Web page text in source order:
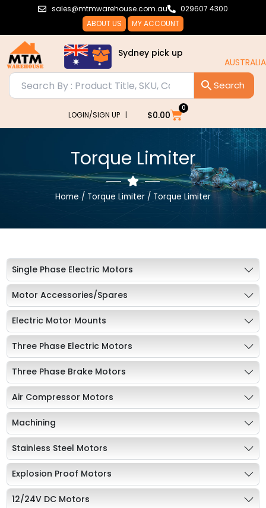
sales@mtmwarehouse.com.au
029607 4300
ABOUT US
MY ACCOUNT
Sydney pick up
AUSTRALIA WIDE DELIVERY!!
LOGIN/SIGN UP | $0.00
0
Cart
Torque Limiter
Home / Torque Limiter / Torque Limiter
Single Phase Electric Motors
Motor Accessories/Spares
Electric Motor Mounts
Three Phase Electric Motors
Three Phase Brake Motors
Air Compressor Motors
Machining
Stainless Steel Motors
Explosion Proof Motors
12/24V DC Motors